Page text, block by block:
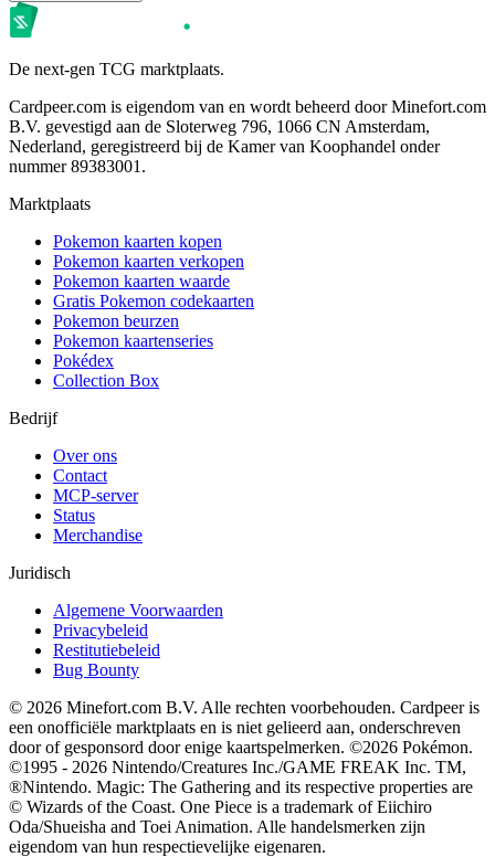
De next-gen TCG marktplaats.
Cardpeer.com is eigendom van en wordt beheerd door Minefort.com
B.V. gevestigd aan de Sloterweg 796, 1066 CN Amsterdam,
Nederland, geregistreerd bij de Kamer van Koophandel onder
nummer 89383001.
Marktplaats
Pokemon kaarten kopen
Pokemon kaarten verkopen
Pokemon kaarten waarde
Gratis Pokemon codekaarten
Pokemon beurzen
Pokemon kaartenseries
Pokédex
Collection Box
Bedrijf
Over ons
Contact
MCP-server
Status
Merchandise
Juridisch
Algemene Voorwaarden
Privacybeleid
Restitutiebeleid
Bug Bounty
© 2026 Minefort.com B.V. Alle rechten voorbehouden. Cardpeer is
een onofficiële marktplaats en is niet gelieerd aan, onderschreven
door of gesponsord door enige kaartspelmerken. ©2026 Pokémon.
©1995 - 2026 Nintendo/Creatures Inc./GAME FREAK Inc. TM,
®Nintendo. Magic: The Gathering and its respective properties are
© Wizards of the Coast. One Piece is a trademark of Eiichiro
Oda/Shueisha and Toei Animation. Alle handelsmerken zijn
eigendom van hun respectievelijke eigenaren.